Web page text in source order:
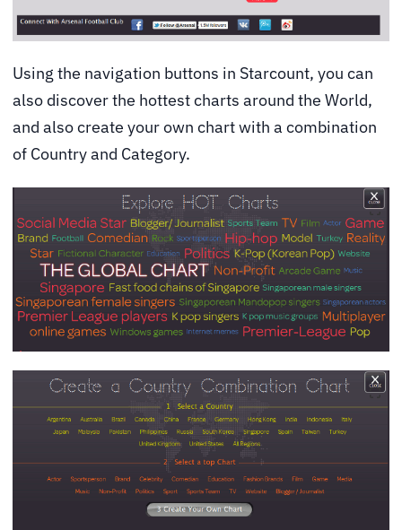
Using the navigation buttons in Starcount, you can
also discover the hottest charts around the World,
and also create your own chart with a combination
of Country and Category.